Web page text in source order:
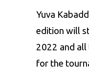
Yuva
edition will
2022 and all
for the